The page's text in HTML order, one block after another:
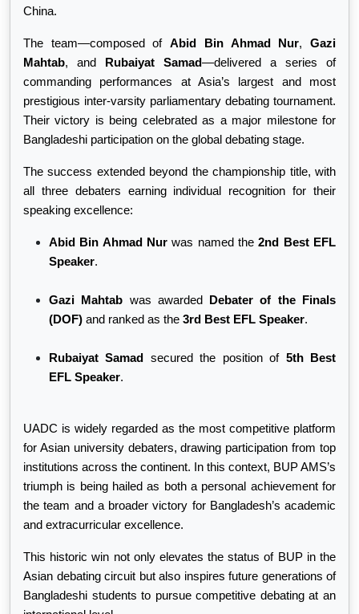
China.
The team—composed ofAbid Bin Ahmad Nur,Gazi
Mahtab, and Rubaiyat Samad—delivered a series of
commanding performances at Asia’s largest and most
prestigious inter-varsity parliamentary debating tournament.
Their victory is being celebrated as a major milestone for
Bangladeshi participation on the global debating stage.
The success extended beyond the championship title, with
all three debaters earning individual recognition for their
speaking excellence:
Abid Bin Ahmad Nur was named the2nd Best EFL
Speaker.
Gazi Mahtab was awarded
Debater of the Finals
(DOF) and ranked as the 3rd Best EFL Speaker.
Rubaiyat Samad secured the position of 5th Best
EFL Speaker.
UADC is widely regarded as the most competitive platform
for Asian university debaters, drawing participation from top
institutions across the continent. In this context, BUP AMS’s
triumph is being hailed as both a personal achievement for
the team and a broader victory for Bangladesh’s academic
and extracurricular excellence.
This historic win not only elevates the status of BUP in the
Asian debating circuit but also inspires future generations of
Bangladeshi students to pursue competitive debating at an